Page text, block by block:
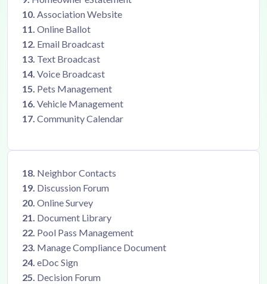
10. Association Website
11. Online Ballot
12. Email Broadcast
13. Text Broadcast
14. Voice Broadcast
15. Pets Management
16. Vehicle Management
17. Community Calendar
18. Neighbor Contacts
19. Discussion Forum
20. Online Survey
21. Document Library
22. Pool Pass Management
23. Manage Compliance Document
24. eDoc Sign
25. Decision Forum